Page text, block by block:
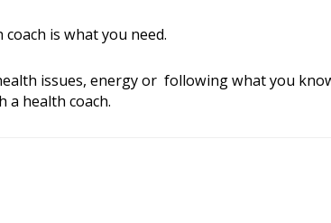
is what you need.
issues, energy or following what you
a health coach.